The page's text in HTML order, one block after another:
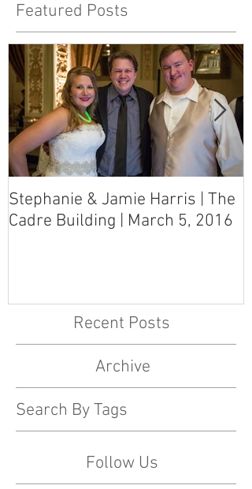
Featured Posts
Stephanie & Jamie Harris | The
Cadre Building | March 5, 2016
Recent Posts
Archive
Search By Tags
Follow Us